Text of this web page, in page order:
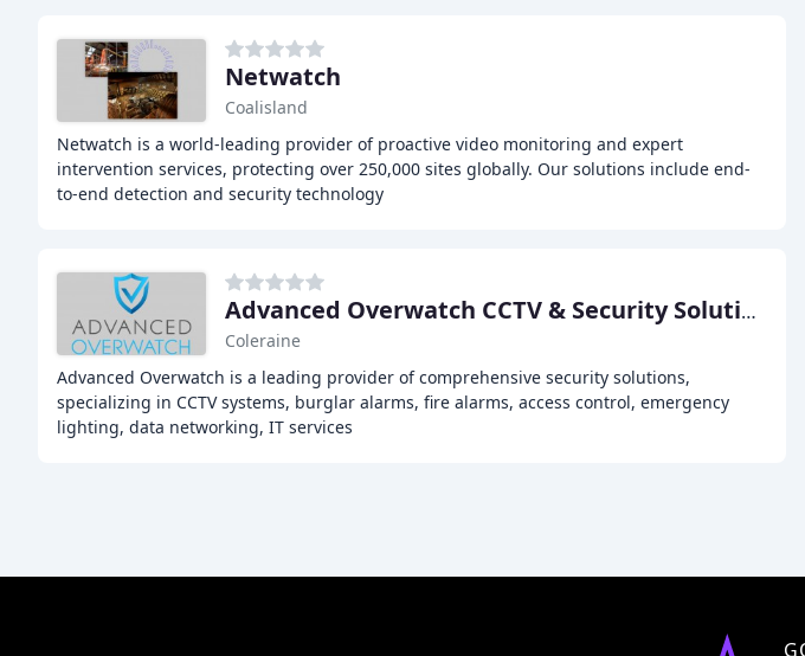
Netwatch
Coalisland
Netwatch is a world-leading provider of proactive video monitoring and expert
intervention services, protecting over 250,000 sites globally. Our solutions include end-
to-end detection and security technology
Advanced Overwatch CCTV & Security Solutions
Coleraine
Advanced Overwatch is a leading provider of comprehensive security solutions,
specializing in CCTV systems, burglar alarms, fire alarms, access control, emergency
lighting, data networking, IT services